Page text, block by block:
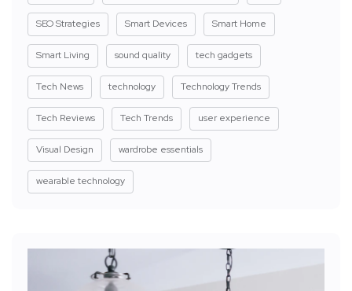
SEO Strategies Smart Devices Smart Home
Smart Living sound quality tech gadgets
Tech News technology Technology Trends
Tech Reviews Tech Trends user experience
Visual Design wardrobe essentials
wearable technology